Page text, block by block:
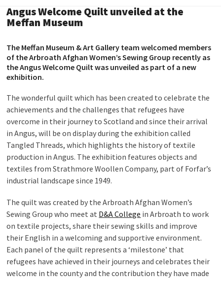
Angus Welcome Quilt unveiled at the
Meffan Museum
The Meffan Museum & Art Gallery team welcomed members
of the Arbroath Afghan Women’s Sewing Group recently as
the Angus Welcome Quilt was unveiled as part of a new
exhibition.
The wonderful quilt which has been created to celebrate the
achievements and the challenges that refugees have
overcome in their journey to Scotland and since their arrival
in Angus, will be on display during the exhibition called
Tangled Threads, which highlights the history of textile
production in Angus. The exhibition features objects and
textiles from Strathmore Woollen Company, part of Forfar’s
industrial landscape since 1949.
The quilt was created by the Arbroath Afghan Women’s
Sewing Group who meet at D&A College in Arbroath to work
on textile projects, share their sewing skills and improve
their English in a welcoming and supportive environment.
Each panel of the quilt represents a ‘milestone’ that
refugees have achieved in their journeys and celebrates their
welcome in the county and the contribution they have made